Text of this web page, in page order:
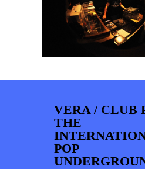
VERA / CLUB
THE
POP